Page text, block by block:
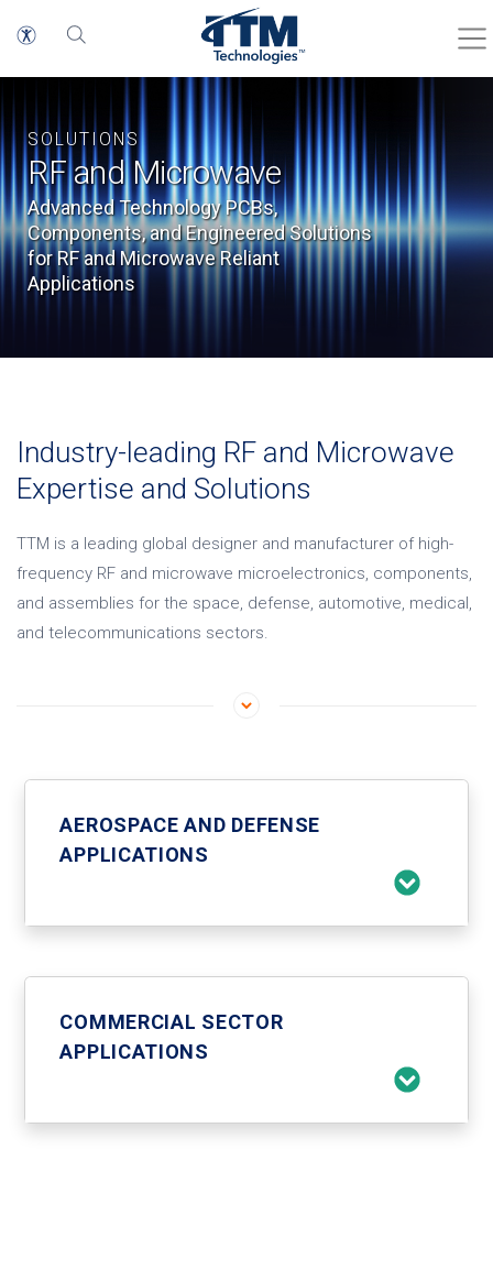
SOLUTIONS
RF and Microwave
Advanced Technology PCBs,
Components, and Engineered Solutions
for RF and Microwave Reliant
Applications
Industry-leading RF and Microwave
Expertise and Solutions
TTM is a leading global designer and manufacturer of high-
frequency RF and microwave microelectronics, components,
and assemblies for the space, defense, automotive, medical,
and telecommunications sectors.
AEROSPACE AND DEFENSE
APPLICATIONS
COMMERCIAL SECTOR
APPLICATIONS